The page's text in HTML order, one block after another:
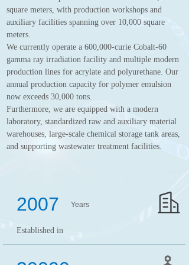
square meters, with production workshops and
auxiliary facilities spanning over 10,000 square
meters.
We currently operate a 600,000-curie Cobalt-60
gamma ray irradiation facility and multiple modern
production lines for acrylate and polyurethane. Our
annual production capacity for polymer emulsion
now exceeds 30,000 tons.
Furthermore, we are equipped with a modern
laboratory, standardized raw and auxiliary material
warehouses, large-scale chemical storage tank areas,
and supporting wastewater treatment facilities.
2007 Years
Established in